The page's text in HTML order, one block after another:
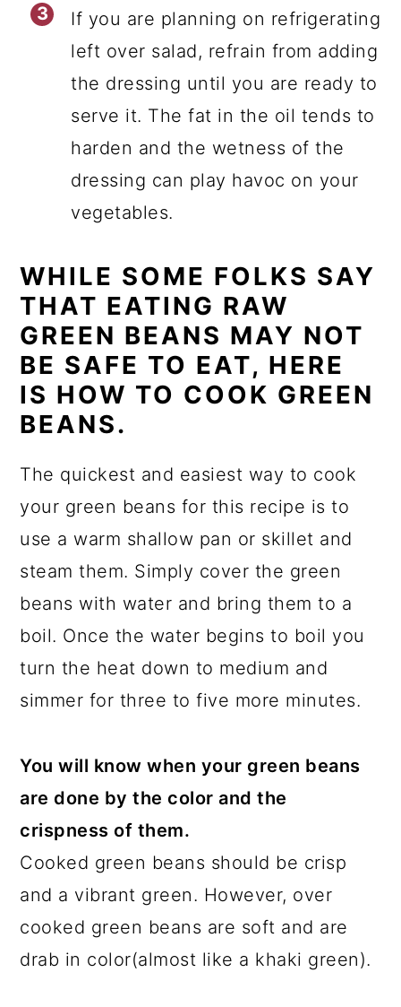
If you are planning on refrigerating
left over salad, refrain from adding
the dressing until you are ready to
serve it. The fat in the oil tends to
harden and the wetness of the
dressing can play havoc on your
vegetables.
WHILE SOME FOLKS SAY
THAT EATING RAW
GREEN BEANS MAY NOT
BE SAFE TO EAT, HERE
IS HOW TO COOK GREEN
BEANS.
The quickest and easiest way to cook
your green beans for this recipe is to
use a warm shallow pan or skillet and
steam them. Simply cover the green
beans with water and bring them to a
boil. Once the water begins to boil you
turn the heat down to medium and
simmer for three to five more minutes.
You will know when your green beans
are done by the color and the
crispness of them.
Cooked green beans should be crisp
and a vibrant green. However, over
cooked green beans are soft and are
drab in color(almost like a khaki green).